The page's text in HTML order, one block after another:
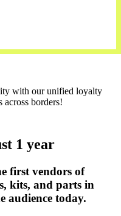
with our unified loyalty
across borders!
1 year
first vendors of
kits, and parts in
audience today.